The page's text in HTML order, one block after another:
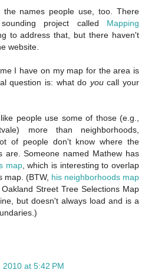
the names people use, too. There
project called Mapping
to address that, but there haven't
website.
I have on my map for the area is
question is: what do youcall your
people use some of those (e.g.,
more than neighborhoods,
of people don't know where the
are. Someone named Mathew has
map, which is interesting to overlap
map. (BTW, his neighborhoods map
Street Tree Selections Map
but doesn't always load and is a
at 5:42 PM